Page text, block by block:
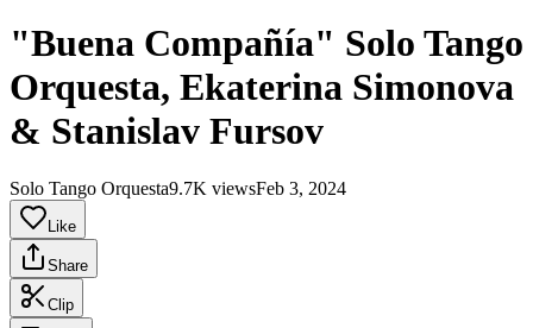
"Buena Compañía" Solo Tango
Orquesta, Ekaterina Simonova
& Stanislav Fursov
Solo Tango Orquesta9.7K viewsFeb 3, 2024
Like
Share
Clip